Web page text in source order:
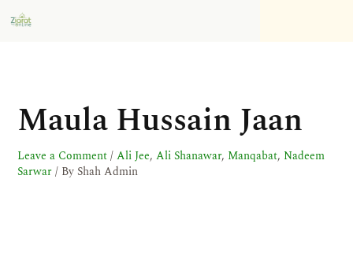
Maula Hussain Jaan
Leave a Comment /Ali Jee, Ali Shanawar, Manqabat, Nadeem
Sarwar/ By Shah Admin